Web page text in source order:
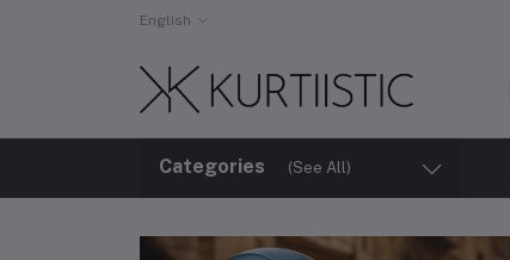
English
Categories (See All)